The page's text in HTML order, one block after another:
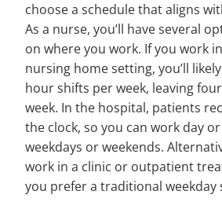
choose a schedule that aligns
As a nurse, you’ll have several
on where you work. If you work
nursing home setting, you’ll
hour shifts per week, leaving
week. In the hospital, patients
the clock, so you can work day
weekdays or weekends.
work in a clinic or outpatient
you prefer a traditional weekday